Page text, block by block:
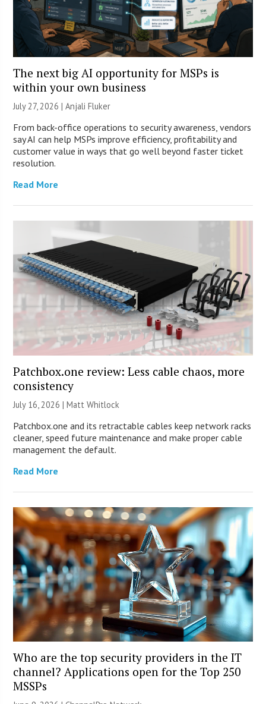
The next big AI opportunity for MSPs is
within your own business
July 27, 2026 |Anjali Fluker
From back-office operations to security awareness, vendors
say AI can help MSPs improve efficiency, profitability and
customer value in ways that go well beyond faster ticket
resolution.
Read More
Patchbox.one review: Less cable chaos, more
consistency
July 16, 2026 |Matt Whitlock
Patchbox.one and its retractable cables keep network racks
cleaner, speed future maintenance and make proper cable
management the default.
Read More
Who are the top security providers in the IT
channel? Applications open for the Top 250
MSSPs